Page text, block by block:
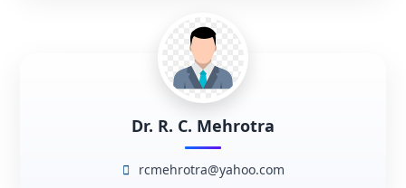
Dr. R. C. Mehrotra
rcmehrotra@yahoo.com